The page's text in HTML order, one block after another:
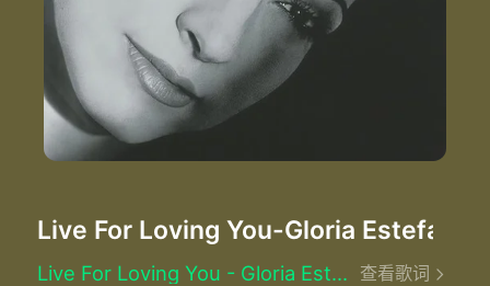
Live For Loving You-Gloria Estefan
Live For Loving You - Gloria Estefan (格洛丽娅·艾斯特芬)
查看歌词